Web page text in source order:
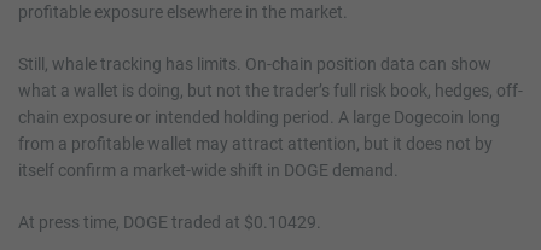
profitable exposure elsewhere in the market.
Still, whale tracking has limits. On-chain position data can show
what a wallet is doing, but not the trader’s full risk book, hedges, off-
chain exposure or intended holding period. A large Dogecoin long
from a profitable wallet may attract attention, but it does not by
itself confirm a market-wide shift in DOGE demand.
At press time, DOGE traded at $0.10429.